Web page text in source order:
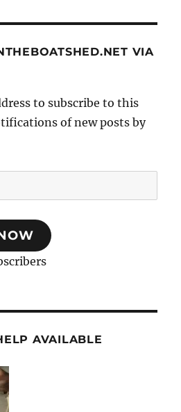
VIA
to subscribe to this
of new posts by
AVAILABLE